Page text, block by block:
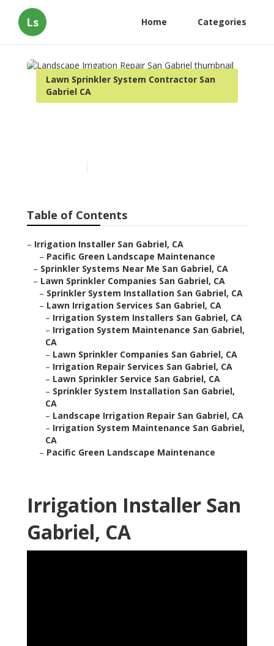
Ls Home Categories
Lawn Sprinkler System Contractor San
Gabriel CA
Table of Contents
– Irrigation Installer San Gabriel, CA
– Pacific Green Landscape Maintenance
– Sprinkler Systems Near Me San Gabriel, CA
– Lawn Sprinkler Companies San Gabriel, CA
– Sprinkler System Installation San Gabriel, CA
– Lawn Irrigation Services San Gabriel, CA
– Irrigation System Installers San Gabriel, CA
– Irrigation System Maintenance San Gabriel,
CA
– Lawn Sprinkler Companies San Gabriel, CA
– Irrigation Repair Services San Gabriel, CA
– Lawn Sprinkler Service San Gabriel, CA
– Sprinkler System Installation San Gabriel,
CA
– Landscape Irrigation Repair San Gabriel, CA
– Irrigation System Maintenance San Gabriel,
CA
– Pacific Green Landscape Maintenance
Irrigation Installer San
Gabriel, CA